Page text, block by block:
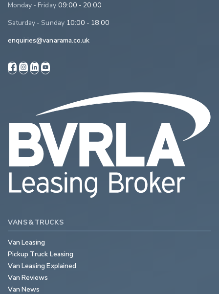
Monday - Friday 09:00 - 20:00
Saturday - Sunday 10:00 - 18:00
enquiries@vanarama.co.uk
VANS & TRUCKS
Van Leasing
Pickup Truck Leasing
Van Leasing Explained
Van Reviews
Van News